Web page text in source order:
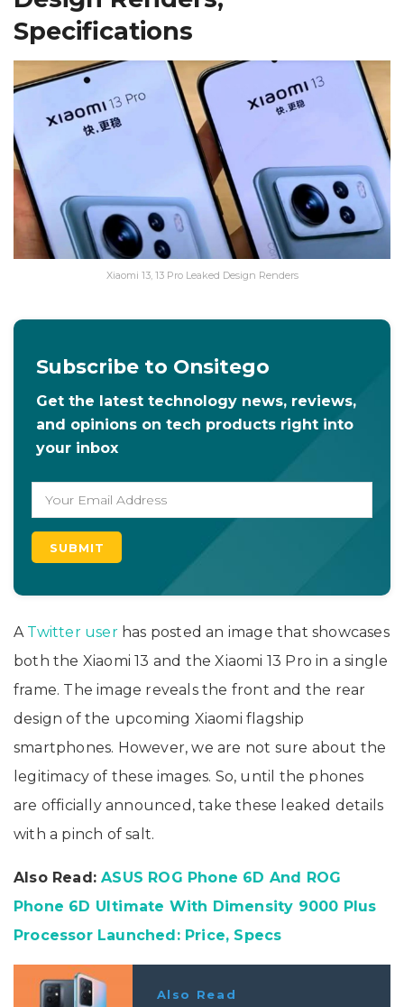
Specifications
Xiaomi 13, 13 Pro Leaked Design Renders
Subscribe to Onsitego
Get the latest technology news, reviews,
and opinions on tech products right into
your inbox
A Twitter userhas posted an image that showcases
both the Xiaomi 13 and the Xiaomi 13 Pro in a single
frame. The image reveals the front and the rear
design of the upcoming Xiaomi flagship
smartphones. However, we are not sure about the
legitimacy of these images. So, until the phones
are officially announced, take these leaked details
with a pinch of salt.
Also Read:ASUS ROG Phone 6D And ROG
Phone 6D Ultimate With Dimensity 9000 Plus
Processor Launched: Price, Specs
Also Read